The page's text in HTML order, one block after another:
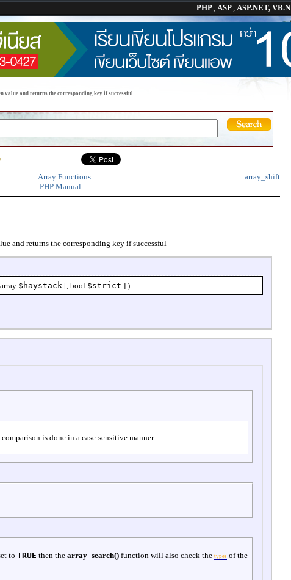
PHP, ASP, ASP.NET,
value and returns the corresponding key if successful
array_shift
Array Functions
PHP Manual
and returns the corresponding key if successful
array $haystack [, bool $strict ] )
is done in a case-sensitive manner.
to TRUE then the array_search() function will also check the types of the